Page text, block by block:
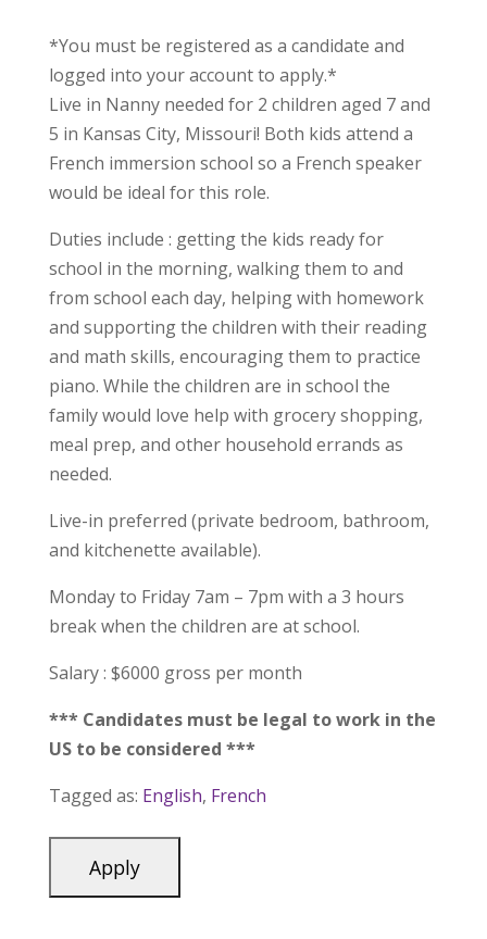
*You must be registered as a candidate and
logged into your account to apply.*
Live in Nanny needed for 2 children aged 7 and
5 in Kansas City, Missouri! Both kids attend a
French immersion school so a French speaker
would be ideal for this role.
Duties include : getting the kids ready for
school in the morning, walking them to and
from school each day, helping with homework
and supporting the children with their reading
and math skills, encouraging them to practice
piano. While the children are in school the
family would love help with grocery shopping,
meal prep, and other household errands as
needed.
Live-in preferred (private bedroom, bathroom,
and kitchenette available).
Monday to Friday 7am – 7pm with a 3 hours
break when the children are at school.
Salary : $6000 gross per month
*** Candidates must be legal to work in the
US to be considered ***
Tagged as: English, French